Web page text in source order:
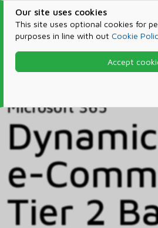
Our site uses cookies
This site uses optional cookies for
purposes in line with out Cookie
Accept
Products & Services
Microsoft 365
e-
Tier 2